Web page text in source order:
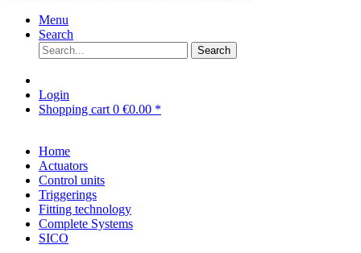
Menu
Search
Search
Login
Shopping cart 0 €0.00 *
Home
Actuators
Control units
Triggerings
Fitting technology
Complete Systems
SICO